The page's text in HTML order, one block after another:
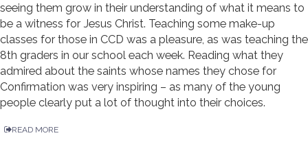
seeing them grow in their understanding of what it means to
be a witness for Jesus Christ. Teaching some make-up
classes for those in CCD was a pleasure, as was teaching the
8th graders in our school each week. Reading what they
admired about the saints whose names they chose for
Confirmation was very inspiring – as many of the young
people clearly put a lot of thought into their choices.
READ MORE